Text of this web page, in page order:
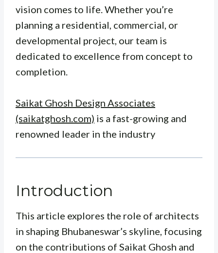
vision comes to life. Whether you’re
planning a residential, commercial, or
developmental project, our team is
dedicated to excellence from concept to
completion.
Saikat Ghosh Design Associates
(saikatghosh.com) is a fast-growing and
renowned leader in the industry
Introduction
This article explores the role of architects
in shaping Bhubaneswar’s skyline, focusing
on the contributions of Saikat Ghosh and